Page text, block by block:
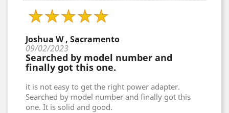
Joshua W , Sacramento
09/02/2023
Searched by model number and
finally got this one.
it is not easy to get the right power adapter.
Searched by model number and finally got this
one. It is solid and good.